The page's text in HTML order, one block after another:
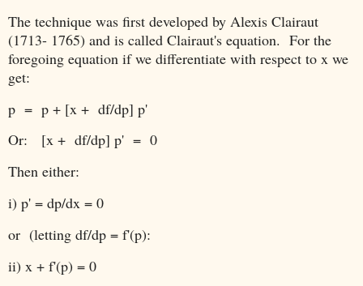
The technique was first developed by Alexis Clairaut
(1713- 1765) and is called Clairaut's equation. For the
foregoing equation if we differentiate with respect to x we
get:
p = p + [x + df/dp] p'
Or: [x + df/dp] p' = 0
Then either:
i) p' = dp/dx = 0
or (letting df/dp = f'(p):
ii) x + f'(p) = 0